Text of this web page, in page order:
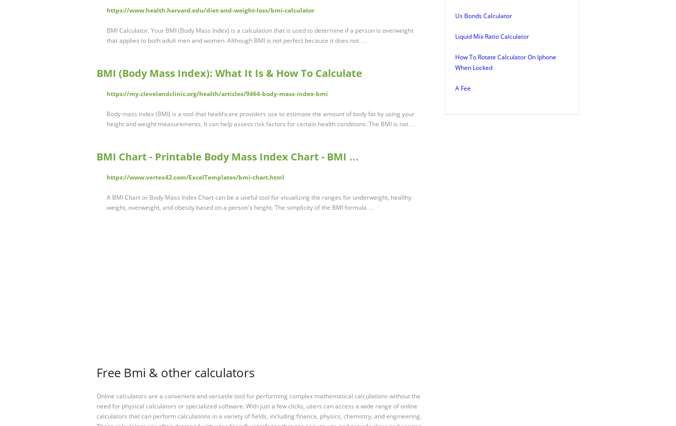
https://www.health.harvard.edu/diet-and-weight-loss/bmi-calculator
BMI Calculator. Your BMI (Body Mass Index) is a calculation that is used to determine if a person is overweight
that applies to both adult men and women. Although BMI is not perfect because it does not …
BMI (Body Mass Index): What It Is & How To Calculate
https://my.clevelandclinic.org/health/articles/9464-body-mass-index-bmi
Body mass index (BMI) is a tool that healthcare providers use to estimate the amount of body fat by using your
height and weight measurements. It can help assess risk factors for certain health conditions. The BMI is not …
BMI Chart - Printable Body Mass Index Chart - BMI …
https://www.vertex42.com/ExcelTemplates/bmi-chart.html
A BMI Chart or Body Mass Index Chart can be a useful tool for visualizing the ranges for underweight, healthy
weight, overweight, and obesity based on a person's height. The simplicity of the BMI formula …
Free Bmi & other calculators
Online calculators are a convenient and versatile tool for performing complex mathematical calculations without the
need for physical calculators or specialized software. With just a few clicks, users can access a wide range of online
calculators that can perform calculations in a variety of fields, including finance, physics, chemistry, and engineering.
Us Bonds Calculator
Liquid Mix Ratio Calculator
How To Rotate Calculator On Iphone
When Locked
A Fee